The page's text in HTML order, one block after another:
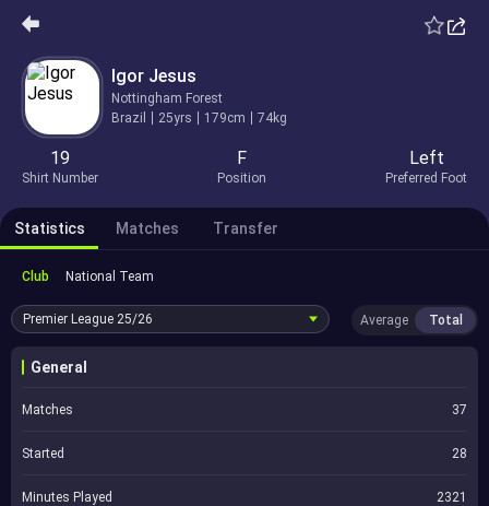
Igor Jesus
Nottingham Forest
Brazil
25yrs 179cm 74kg
19
Shirt Number
F
Position
Left
Preferred Foot
Statistics Matches Transfer
Club National Team
Premier League 25/26 Average Total
General
Matches 37
Started 28
Minutes Played 2321